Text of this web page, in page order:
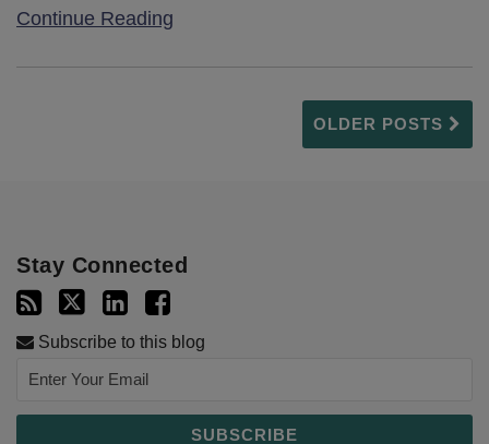
Continue Reading
OLDER POSTS
Stay Connected
Subscribe to this blog